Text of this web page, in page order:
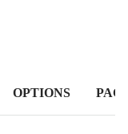
OPTIONS